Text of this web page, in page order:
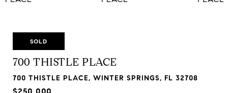
SOLD
700 THISTLE PLACE
700 THISTLE PLACE, WINTER SPRINGS, FL 32708